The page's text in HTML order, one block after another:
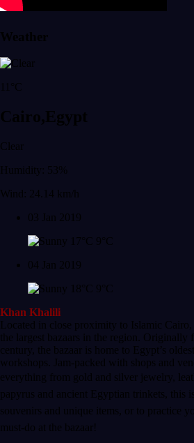
Weather
11°C
Cairo,Egypt
Clear
Humidity: 53%
Wind: 24.14 km/h
03 Jan 2019
17°C
9°C
04 Jan 2019
18°C
9°C
Khan Khalili
Located in close proximity to Islamic
the largest bazaars in the region. Originally
century, the bazaar is home to Egypt’s
workshops. Jam-packed with shops and
everything from gold and silver
jewelry,
papyrus and ancient Egyptian trinkets, this
souvenirs and unique items, or to practice
must-do at the bazaar!